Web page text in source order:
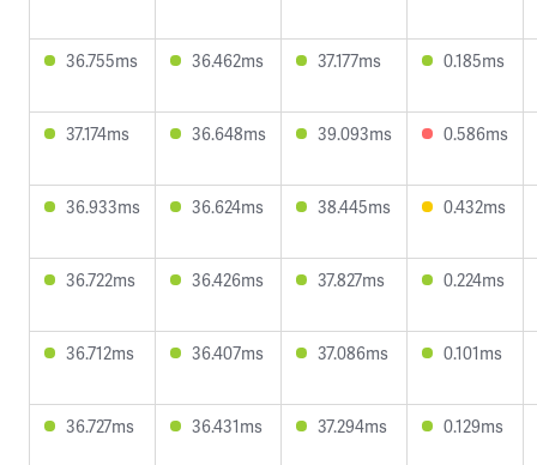
36.755ms 36.462ms 37.177ms 0.185ms
37.174ms 36.648ms 39.093ms 0.586ms
36.933ms 36.624ms 38.445ms 0.432ms
36.722ms 36.426ms 37.827ms 0.224ms
36.712ms 36.407ms 37.086ms 0.101ms
36.727ms 36.431ms 37.294ms 0.129ms